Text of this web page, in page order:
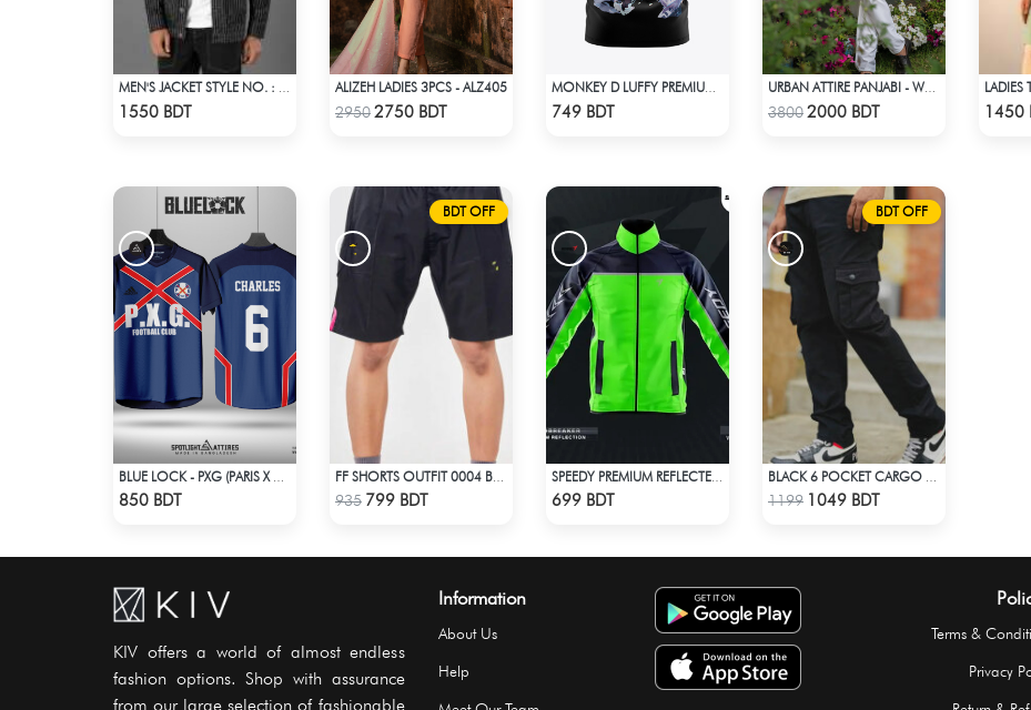
1550 BDT Check Product
ALIZEH LADIES 3PCS - ALZ405
29502750 BDT 749 BDT Check Product
38002000 BDT 1450
850 BDT
BDT OFF
Check Product
935 799 BDT 699 BDT
BDT OFF
Check Product
1199 1049 BDT
KIV offers a world of almost endless
fashion options. Shop with assurance
from our large selection of fashionable
Information
About Us
Help
Terms &
Privacy